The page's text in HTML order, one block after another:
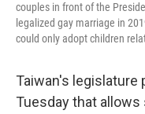
couples in front of the
legalized gay marriage in
could only adopt children
Taiwan's legislature
Tuesday that